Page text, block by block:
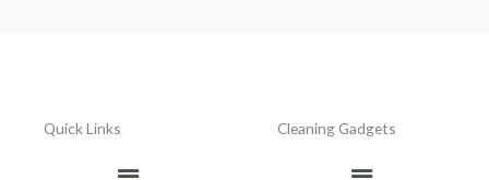
Quick Links
Menu
Cleaning Gadgets
Menu